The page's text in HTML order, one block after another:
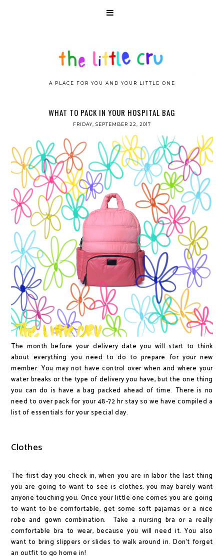
A PLACE FOR YOU AND YOUR LITTLE ONE
WHAT TO PACK IN YOUR HOSPITAL BAG
FRIDAY, SEPTEMBER 22, 2017
The month before your delivery date you will start to think
about everything you need to do to prepare for your new
member. You may not have control over when and where your
water breaks or the type of delivery you have, but the one thing
you can do is have a bag packed ahead of time. There is no
need to over pack for your 48-72 hr stay so we have compiled a
list of essentials for your special day.
Clothes
The first day you check in, when you are in labor the last thing
you are going to want to see is clothes, you may barely want
anyone touching you. Once your little one comes you are going
to want to be comfortable, get some soft pajamas or a nice
robe and gown combination. Take a nursing bra or a really
comfortable bra to wear, because you will need it. You also
want to bring slippers or slides to walk around in. Don't forget
an outfit to go home in!